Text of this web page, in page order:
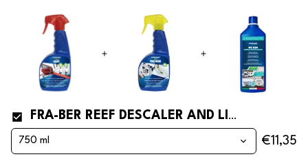
FRA-BER REEF DESCALER AND LIMESCALE REMOVER FOR BOATS AND DINGHIES
€11,35